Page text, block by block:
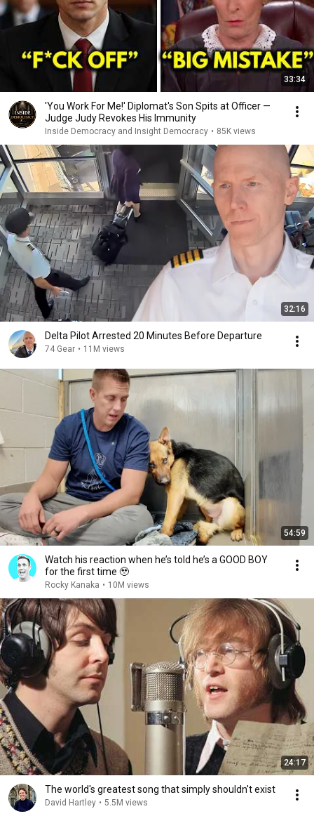
33:34
'You Work For Me!' Diplomat's Son Spits at Officer —
Judge Judy Revokes His Immunity
Inside Democracy and Insight Democracy • 85K views
32:16
Delta Pilot Arrested 20 Minutes Before Departure
74 Gear • 11M views
54:59
Watch his reaction when he’s told he’s a GOOD BOY
for the first time 🥹
Rocky Kanaka • 10M views
24:17
The world's greatest song that simply shouldn't exist
David Hartley • 5.5M views